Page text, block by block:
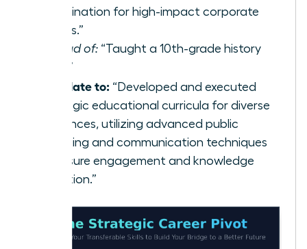
coordination for high-impact corporate
events.”
Instead of: “Taught a 10th-grade history
class.”
Translate to: “Developed and executed
strategic educational curricula for diverse
audiences, utilizing advanced public
speaking and communication techniques
to ensure engagement and knowledge
retention.”